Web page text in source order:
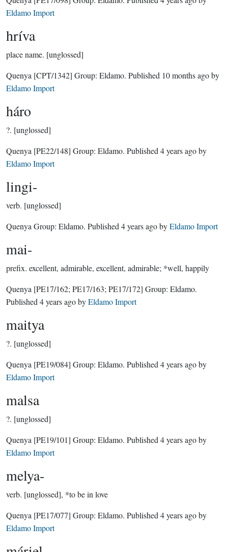
Eldamo Import
hríva
place name. [unglossed]
Quenya [CPT/1342] Group: Eldamo. Published 10 months agoby
Eldamo Import
háro
?. [unglossed]
Quenya [PE22/148] Group: Eldamo. Published 4 years agoby
Eldamo Import
lingi-
verb. [unglossed]
Quenya Group: Eldamo. Published 4 years agobyEldamo Import
mai-
prefix. excellent, admirable, excellent, admirable; *well, happily
Quenya [PE17/162; PE17/163; PE17/172] Group: Eldamo.
Published 4 years agobyEldamo Import
maitya
?. [unglossed]
Quenya [PE19/084] Group: Eldamo. Published 4 years agoby
Eldamo Import
malsa
?. [unglossed]
Quenya [PE19/101] Group: Eldamo. Published 4 years agoby
Eldamo Import
melya-
verb. [unglossed], *to be in love
Quenya [PE17/077] Group: Eldamo. Published 4 years agoby
Eldamo Import